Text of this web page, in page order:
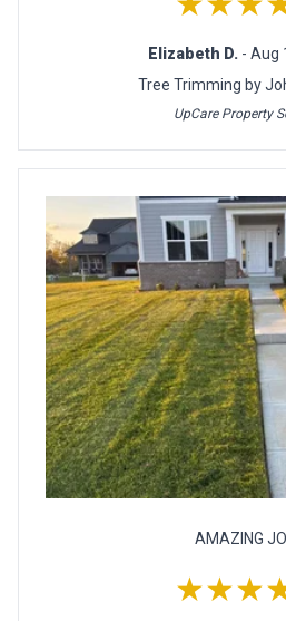
Elizabeth D. - Aug
Tree Trimming by
UpCare Property
AMAZING